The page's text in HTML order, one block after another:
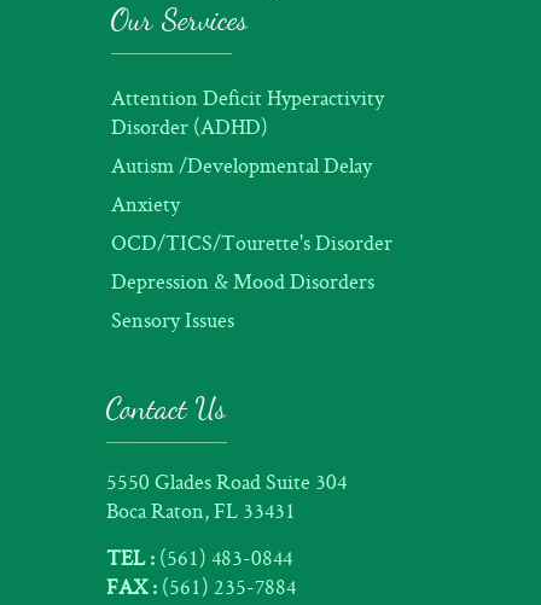
Our Services
Attention Deficit Hyperactivity
Disorder (ADHD)
Autism /Developmental Delay
Anxiety
OCD/TICS/Tourette's Disorder
Depression & Mood Disorders
Sensory Issues
Contact Us
5550 Glades Road Suite 304
Boca Raton, FL 33431
TEL : (561) 483-0844
FAX : (561) 235-7884